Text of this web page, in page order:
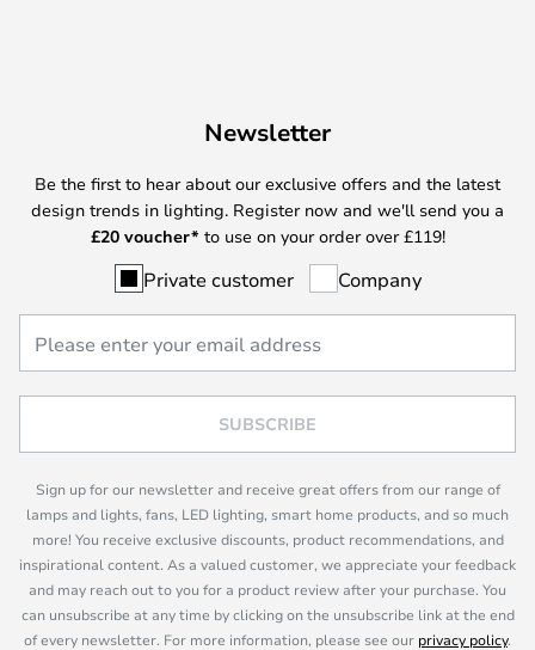
Newsletter
Be the first to hear about our exclusive offers and the latest
design trends in lighting. Register now and we'll send you a
£20 voucher* to use on your order over £119!
Private customer Company
SUBSCRIBE
Sign up for our newsletter and receive great offers from our range of
lamps and lights, fans, LED lighting, smart home products, and so much
more! You receive exclusive discounts, product recommendations, and
inspirational content. As a valued customer, we appreciate your feedback
and may reach out to you for a product review after your purchase. You
can unsubscribe at any time by clicking on the unsubscribe link at the end
of every newsletter. For more information, please see our privacy policy.